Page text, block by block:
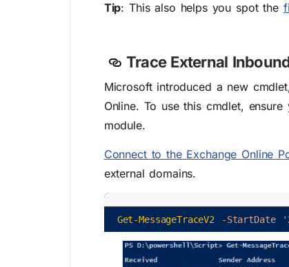
Tip: This also helps you spot the
Trace External
Microsoft introduced a new
Online. To use this cmdlet, ensure
module.
Connect to the Exchange Online
external domains.
Get-MessageTraceV2
-StartDate